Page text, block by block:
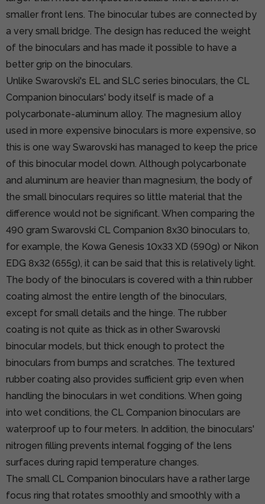
smaller front lens. The binocular tubes are connected by
a very small bridge. The design has reduced the weight
of the binoculars and has made it possible to have a
better grip on the binoculars.
Unlike Swarovski's EL and SLC series binoculars, the CL
Companion binoculars' body itself is made of a
polycarbonate-aluminum alloy. The magnesium alloy
used in more expensive binoculars is more expensive, so
this is one way Swarovski has managed to keep the price
of this binocular model down. Although polycarbonate
and aluminum are heavier than magnesium, the body of
the small binoculars requires so little material that the
difference would not be significant. When comparing the
490 gram Swarovski CL Companion 8x30 binoculars to,
for example, the Kowa Genesis 10x33 XD (590g) or Nikon
EDG 8x32 (655g), it can be said that this is relatively light.
The body of the binoculars is covered with a thin rubber
coating almost the entire length of the binoculars,
except for small details and the hinge. The rubber
coating is not quite as thick as in other Swarovski
binocular models, but thick enough to protect the
binoculars from bumps and scratches. The textured
rubber coating also provides sufficient grip even when
handling the binoculars in wet conditions. When going
into wet conditions, the CL Companion binoculars are
waterproof up to four meters. In addition, the binoculars'
nitrogen filling prevents internal fogging of the lens
surfaces during rapid temperature changes.
The small CL Companion binoculars have a rather large
focus ring that rotates smoothly and smoothly with a